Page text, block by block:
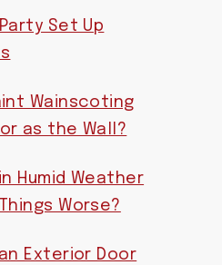
Set Up
Wainscoting
as the Wall?
Humid Weather
Worse?
Exterior Door